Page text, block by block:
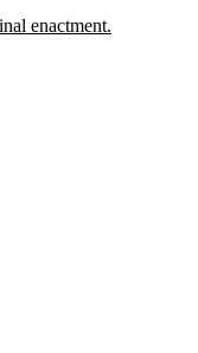
enactment.